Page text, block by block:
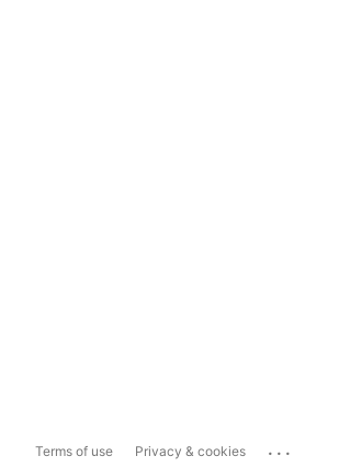
Terms of use Privacy & cookies ...